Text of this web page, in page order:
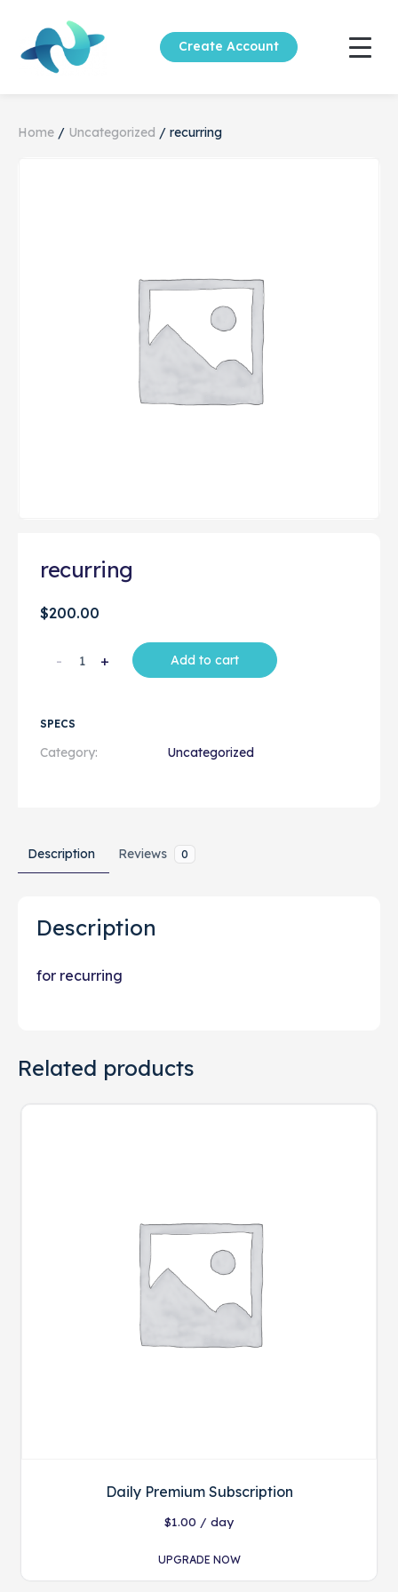
Create Account
Home / Uncategorized / recurring
recurring
$200.00
- + Add to cart
SPECS
Category: Uncategorized
Description Reviews 0
Description
for recurring
Related products
Daily Premium Subscription
$1.00 / day
UPGRADE NOW